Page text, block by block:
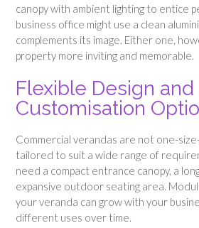
canopy with ambient lighting to entice
business office might use a clean
complements its image. Either one,
property more inviting and memorable.
Flexible Design and
Customisation
Commercial verandas are not one-
tailored to suit a wide range of
need a compact entrance canopy, a
expansive outdoor seating area.
your veranda can grow with your
different uses over time.